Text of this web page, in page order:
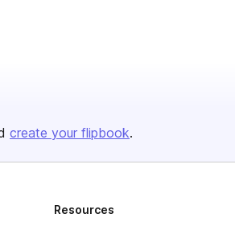
create your flipbook.
Resources